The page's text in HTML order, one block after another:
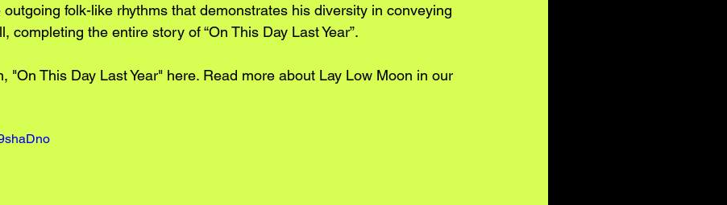
folk-like rhythms that demonstrates his diversity in conveying
completing the entire story of “On This Day Last Year”.
"On This Day Last Year" here. Read more about Lay Low Moon in our